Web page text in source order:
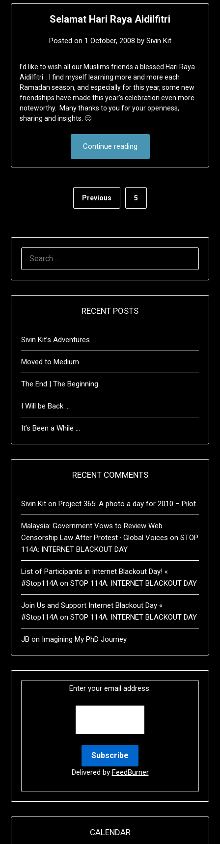
Selamat Hari Raya Aidilfitri
Posted on 1 October, 2008 by Sivin Kit
I’d like to wish all our Muslims friends a blessed Hari Raya
Aidilfitri . I find myself learning more and more each
Ramadan season, and especially for this year, some new
friendships have made this year’s celebration even more
noteworthy. Many thanks to you for your openness,
sharing and insights. 🙂
Continue reading
Previous 5
RECENT POSTS
Sivin Kit’s Adventures …
Moved to Medium
The End | The Beginning
I Will be Back …
It’s Been a While …
RECENT COMMENTS
Sivin Kit onProject 365: A photo a day for 2010 – Pilot
Malaysia: Government Vows to Review Web
Censorship Law After Protest · Global Voices onSTOP
114A: INTERNET BLACKOUT DAY
List of Participants in Internet Blackout Day! «
#Stop114A onSTOP 114A: INTERNET BLACKOUT DAY
Join Us and Support Internet Blackout Day «
#Stop114A onSTOP 114A: INTERNET BLACKOUT DAY
JB on Imagining My PhD Journey
Enter your email address:
Delivered by FeedBurner
CALENDAR